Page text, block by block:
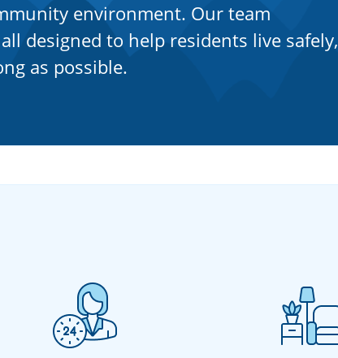
environment. Our team
designed to help residents live safely,
as possible.